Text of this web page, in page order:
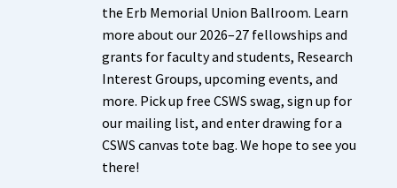
the Erb Memorial Union Ballroom. Learn
more about our 2026–27 fellowships and
grants for faculty and students, Research
Interest Groups, upcoming events, and
more. Pick up free CSWS swag, sign up for
our mailing list, and enter drawing for a
CSWS canvas tote bag. We hope to see you
there!